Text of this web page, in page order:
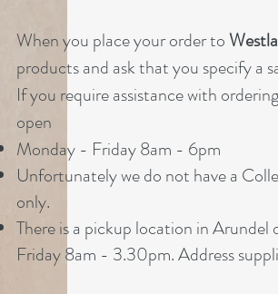
When you place your order to
products and ask that you specify a
If you require assistance with
open
Monday - Friday 8am - 6pm
Unfortunately we do not have a
only.
There is a pickup location in
Friday 8am - 3.30pm. Address